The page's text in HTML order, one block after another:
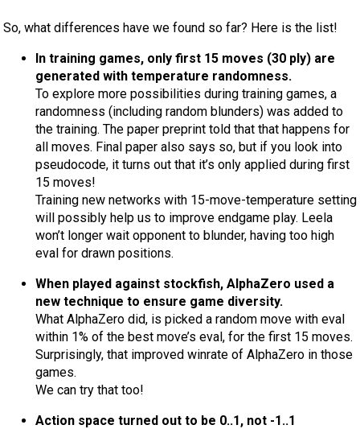
So, what differences have we found so far? Here is the list!
In training games, only first 15 moves (30 ply) are
generated with temperature randomness.
To explore more possibilities during training games, a
randomness (including random blunders) was added to
the training. The paper preprint told that that happens for
all moves. Final paper also says so, but if you look into
pseudocode, it turns out that it’s only applied during first
15 moves!
Training new networks with 15-move-temperature setting
will possibly help us to improve endgame play. Leela
won’t longer wait opponent to blunder, having too high
eval for drawn positions.
When played against stockfish, AlphaZero used a
new technique to ensure game diversity.
What AlphaZero did, is picked a random move with eval
within 1% of the best move’s eval, for the first 15 moves.
Surprisingly, that improved winrate of AlphaZero in those
games.
We can try that too!
Action space turned out to be 0..1, not -1..1